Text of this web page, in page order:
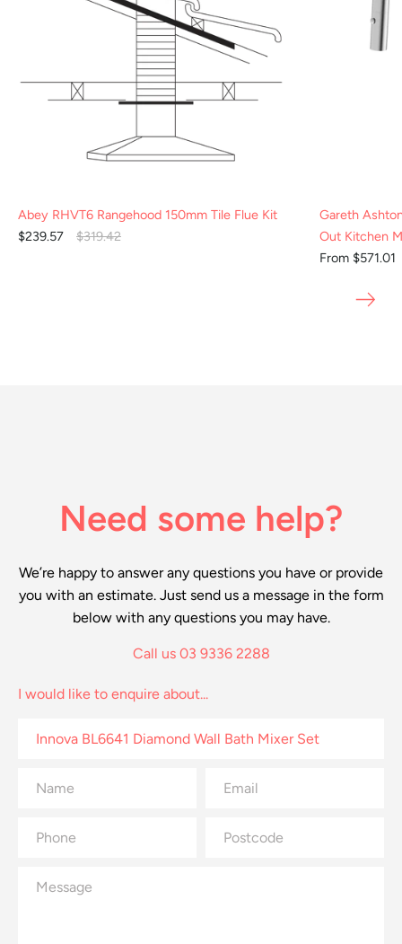
Abey RHVT6 Rangehood 150mm Tile Flue Kit
$239.57
$319.42
Gareth
Out Kitchen
From $571.01
Need some help?
We’re happy to answer any questions you have or provide
you with an estimate. Just send us a message in the form
below with any questions you may have.
Call us 03 9336 2288
I would like to enquire about...